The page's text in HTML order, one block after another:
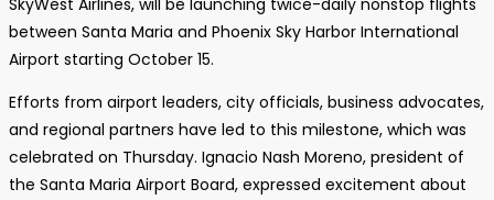
SkyWest Airlines, will be launching twice-daily nonstop flights
between Santa Maria and Phoenix Sky Harbor International
Airport starting October 15.
Efforts from airport leaders, city officials, business advocates,
and regional partners have led to this milestone, which was
celebrated on Thursday. Ignacio Nash Moreno, president of
the Santa Maria Airport Board, expressed excitement about